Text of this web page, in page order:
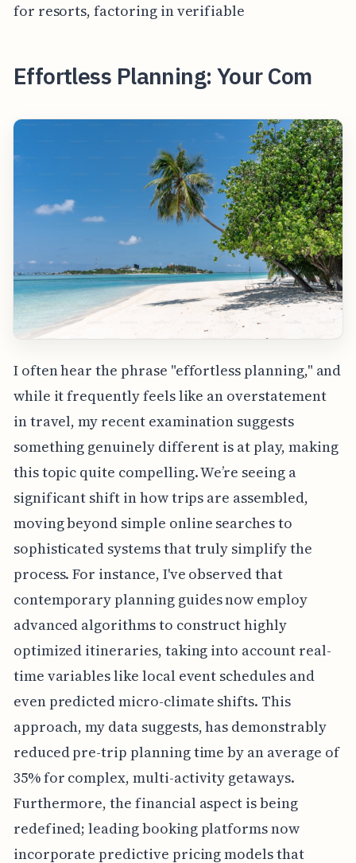
for resorts, factoring in verifiable
Effortless Planning: Your Com
I often hear the phrase "effortless planning," and
while it frequently feels like an overstatement
in travel, my recent examination suggests
something genuinely different is at play, making
this topic quite compelling. We’re seeing a
significant shift in how trips are assembled,
moving beyond simple online searches to
sophisticated systems that truly simplify the
process. For instance, I've observed that
contemporary planning guides now employ
advanced algorithms to construct highly
optimized itineraries, taking into account real-
time variables like local event schedules and
even predicted micro-climate shifts. This
approach, my data suggests, has demonstrably
reduced pre-trip planning time by an average of
35% for complex, multi-activity getaways.
Furthermore, the financial aspect is being
redefined; leading booking platforms now
incorporate predictive pricing models that